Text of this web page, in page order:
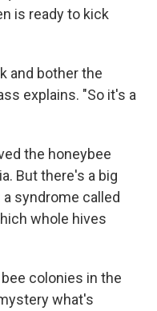
is ready to kick
and bother the
explains. "So it's a
the honeybee
But there's a big
syndrome called
whole hives
colonies in the
what's